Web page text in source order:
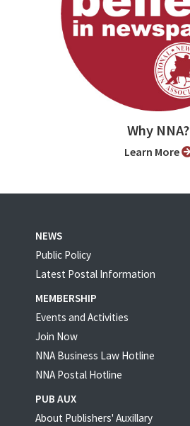
Why NNA?
Learn More
NEWS
Public Policy
Latest Postal Information
MEMBERSHIP
Events and Activities
Join Now
NNA Business Law Hotline
NNA Postal Hotline
PUB AUX
About Publishers' Auxillary